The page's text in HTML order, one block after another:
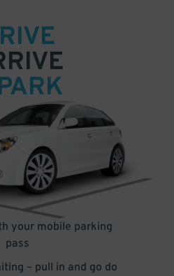
your mobile parking
pass
– pull in and go do